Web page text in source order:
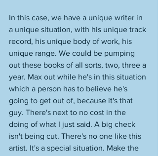
In this case, we have a unique writer in
a unique situation, with his unique track
record, his unique body of work, his
unique range. We could be pumping
out these books of all sorts, two, three a
year. Max out while he's in this situation
which a person has to believe he's
going to get out of, because it's that
guy. There's next to no cost in the
doing of what I just said. A big check
isn't being cut. There's no one like this
artist. It's a special situation. Make the